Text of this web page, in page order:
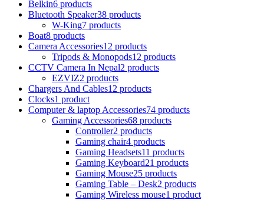
Belkin6 products
Bluetooth Speaker38 products
W-King7 products
Boat8 products
Camera Accessories12 products
Tripods & Monopods12 products
CCTV Camera In Nepal2 products
EZVIZ2 products
Chargers And Cables12 products
Clocks1 product
Computer & laptop Accessories74 products
Gaming Accessories68 products
Controller2 products
Gaming chair4 products
Gaming Headsets11 products
Gaming Keyboard21 products
Gaming Mouse25 products
Gaming Table – Desk2 products
Gaming Wireless mouse1 product